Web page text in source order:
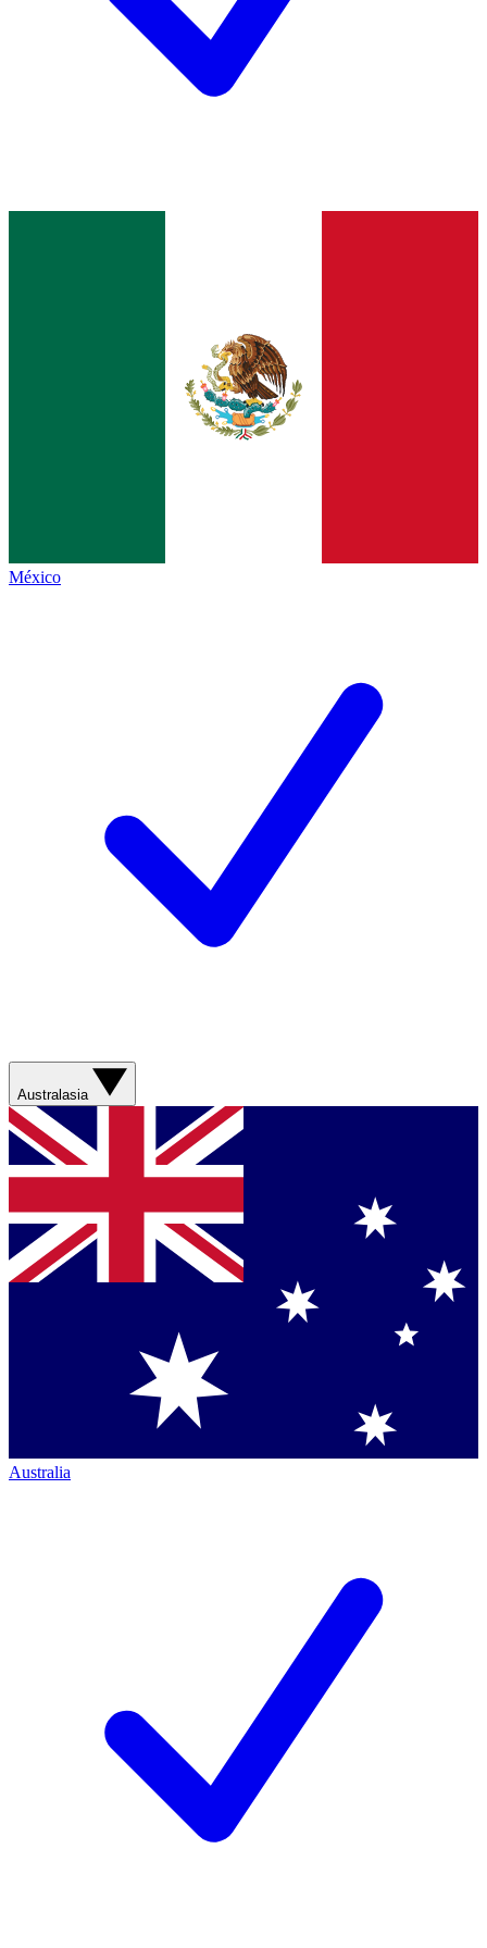
México
Australasia
Australia